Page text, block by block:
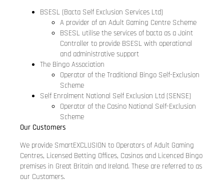
BSESL (Bacta Self Exclusion Services Ltd)
A provider of an Adult Gaming Centre Scheme
BSESL utilise the services of bacta as a Joint
Controller to provide BSESL with operational
and administrative support
The Bingo Association
Operator of the Traditional Bingo Self-Exclusion
Scheme
Self Enrolment National Self Exclusion Ltd (SENSE)
Operator of the Casino National Self-Exclusion
Scheme
Our Customers
We provide SmartEXCLUSION to Operators of Adult Gaming
Centres, Licensed Betting Offices, Casinos and Licenced Bingo
premises in Great Britain and Ireland. These are referred to as
our Customers.